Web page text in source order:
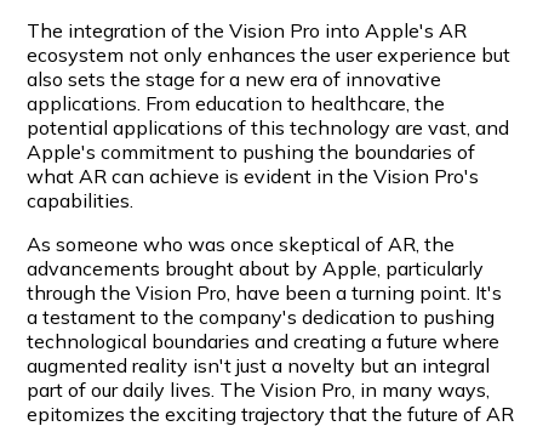
The integration of the Vision Pro into Apple's AR
ecosystem not only enhances the user experience but
also sets the stage for a new era of innovative
applications. From education to healthcare, the
potential applications of this technology are vast, and
Apple's commitment to pushing the boundaries of
what AR can achieve is evident in the Vision Pro's
capabilities.
As someone who was once skeptical of AR, the
advancements brought about by Apple, particularly
through the Vision Pro, have been a turning point. It's
a testament to the company's dedication to pushing
technological boundaries and creating a future where
augmented reality isn't just a novelty but an integral
part of our daily lives. The Vision Pro, in many ways,
epitomizes the exciting trajectory that the future of AR